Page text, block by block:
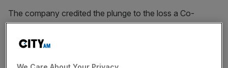
The company credited the plunge to the loss a Co-
operative Bank contract, lack of Virgin Media O2 contract
transition benefits in 2023, as well as lower volumes on a
telecommunications contract, which it said it expected to
remain subdued in 2025.